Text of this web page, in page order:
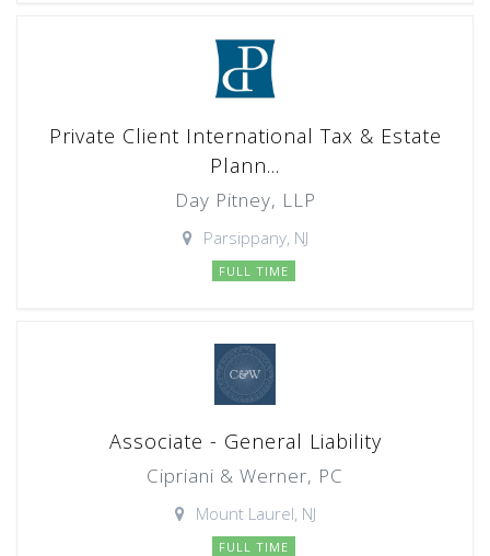
Private Client International Tax & Estate
Plann...
Day Pitney, LLP
Parsippany, NJ
FULL TIME
Associate - General Liability
Cipriani & Werner, PC
Mount Laurel, NJ
FULL TIME